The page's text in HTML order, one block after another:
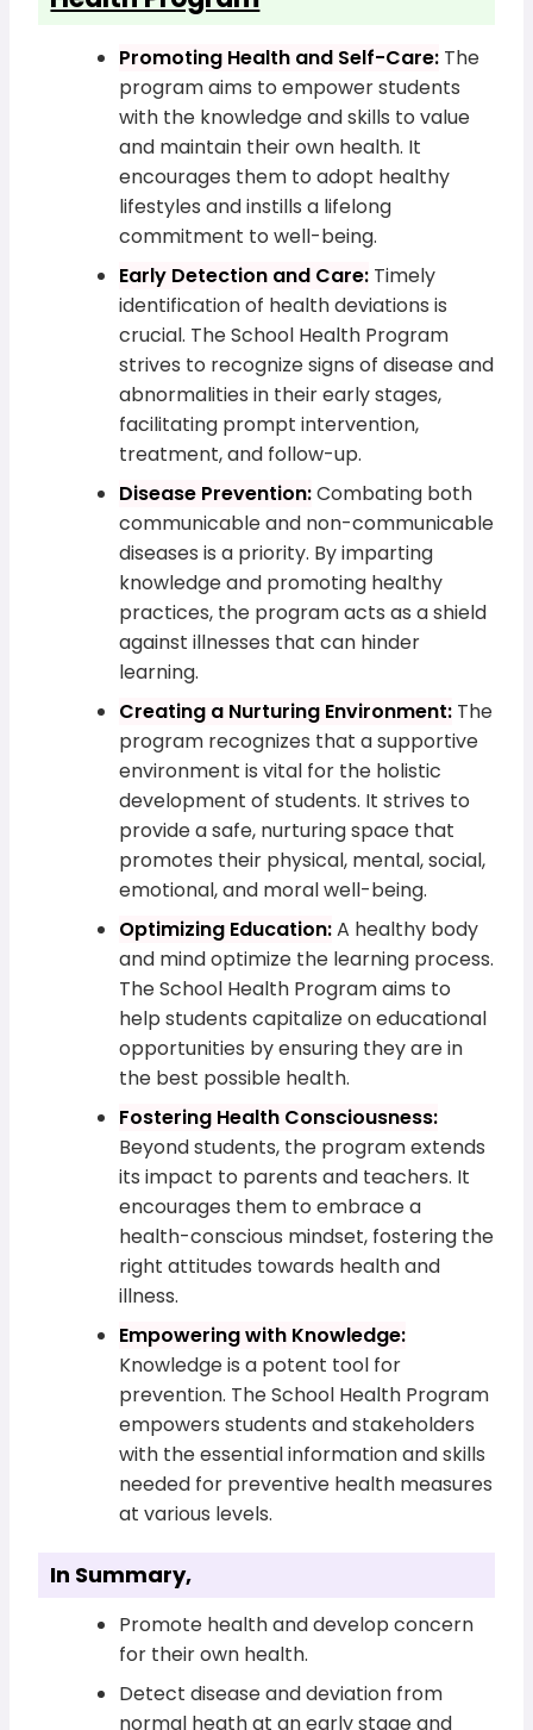
Promoting Health and Self-Care: The
program aims to empower students
with the knowledge and skills to value
and maintain their own health. It
encourages them to adopt healthy
lifestyles and instills a lifelong
commitment to well-being.
Early Detection and Care: Timely
identification of health deviations is
crucial. The School Health Program
strives to recognize signs of disease and
abnormalities in their early stages,
facilitating prompt intervention,
treatment, and follow-up.
Disease Prevention:Combating both
communicable and non-communicable
diseases is a priority. By imparting
knowledge and promoting healthy
practices, the program acts as a shield
against illnesses that can hinder
learning.
Creating a Nurturing Environment: The
program recognizes that a supportive
environment is vital for the holistic
development of students. It strives to
provide a safe, nurturing space that
promotes their physical, mental, social,
emotional, and moral well-being.
Optimizing Education:A healthy body
and mind optimize the learning process.
The School Health Program aims to
help students capitalize on educational
opportunities by ensuring they are in
the best possible health.
Fostering Health Consciousness:
Beyond students, the program extends
its impact to parents and teachers. It
encourages them to embrace a
health-conscious mindset, fostering the
right attitudes towards health and
illness.
Empowering with Knowledge:
Knowledge is a potent tool for
prevention. The School Health Program
empowers students and stakeholders
with the essential information and skills
needed for preventive health measures
at various levels.
In Summary,
Promote health and develop concern
for their own health.
Detect disease and deviation from
normal heath at an early stage and